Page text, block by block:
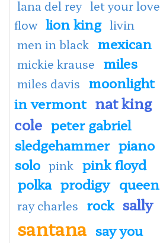
lana del rey let your love
flow lion king livin
men in black mexican
mickie krause miles
miles davis moonlight
in vermont nat king
cole peter gabriel
sledgehammer piano
solo pink pink floyd
polka prodigy queen
ray charles rock sally
santana say you